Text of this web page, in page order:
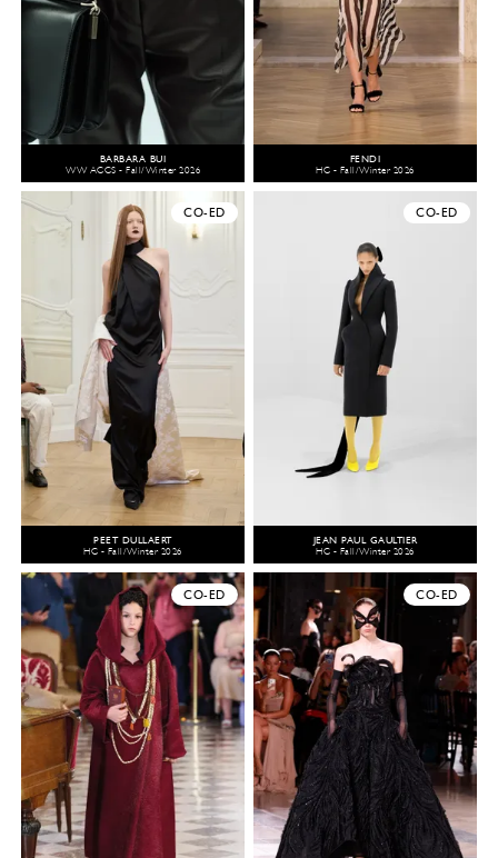
BARBARA BUI
WW ACCS - Fall/Winter 2026
FENDI
HC - Fall/Winter 2026
CO-ED
PEET DULLAERT
HC - Fall/Winter 2026
CO-ED
JEAN PAUL GAULTIER
HC - Fall/Winter 2026
CO-ED CO-ED